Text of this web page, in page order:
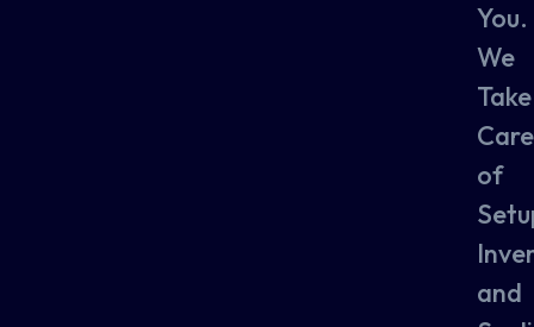
You.
We
Take
Care
of
and